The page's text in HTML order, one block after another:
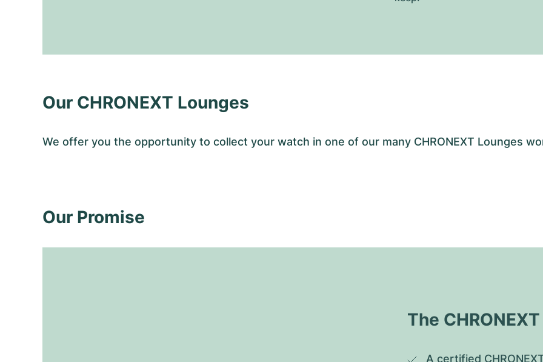
Our CHRONEXT Lounges
We offer you the opportunity to collect your watch in one of our many CHRONEXT Lounges
Our Promise
The
A certified